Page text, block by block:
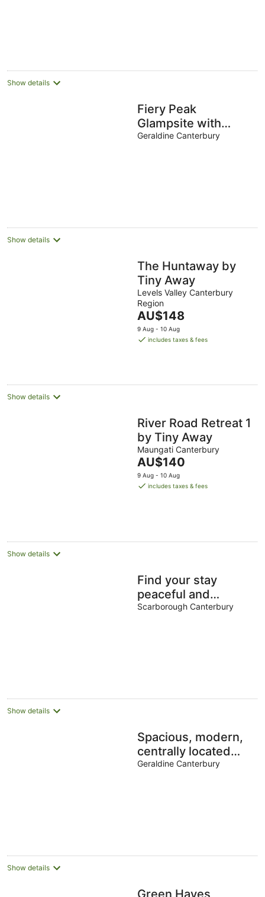
Show details
Fiery Peak
Glampsite with
Stargazing & Hot tub
Geraldine Canterbury
Show details
The Huntaway by
Tiny Away
Levels Valley Canterbury
Region
The
price
is
AU$148
9 Aug - 10 Aug
includes taxes & fees
Show details
River Road Retreat 1
by Tiny Away
Maungati Canterbury
The
price
is
AU$140
9 Aug - 10 Aug
includes taxes & fees
Show details
Find your stay
peaceful and
comfortable with
Scarborough Canterbury
Show details
Spacious, modern,
centrally located
house.
Geraldine Canterbury
Show details
Green Hayes